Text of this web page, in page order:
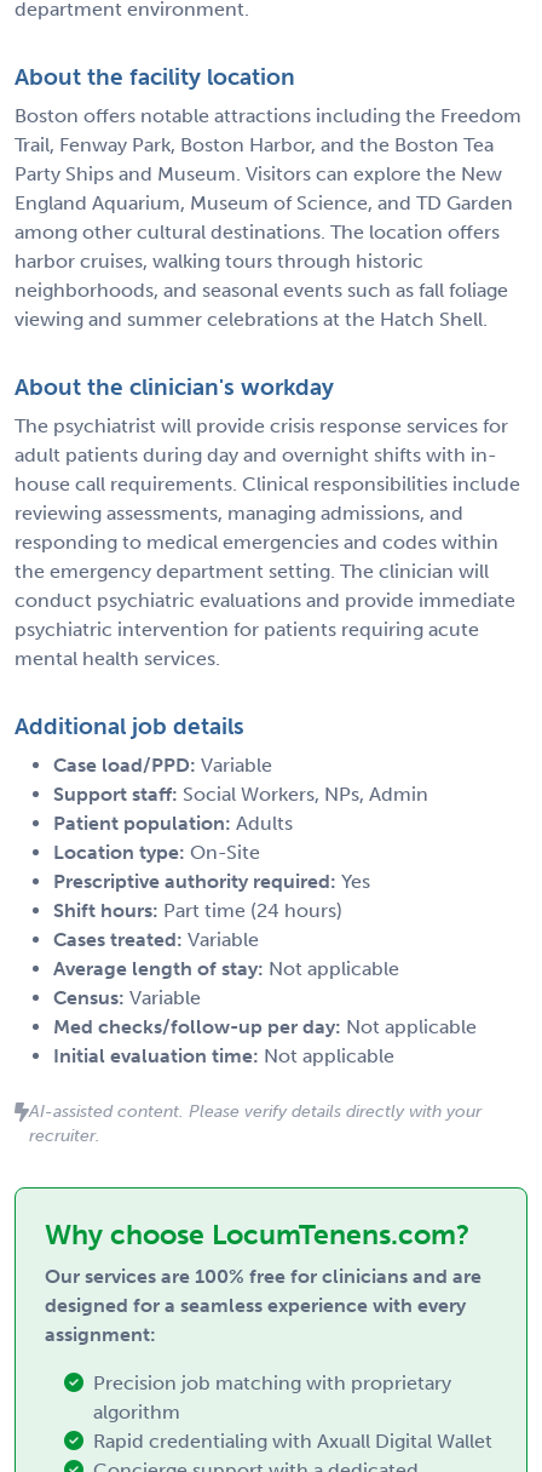
department environment.
About the facility location
Boston offers notable attractions including the Freedom
Trail, Fenway Park, Boston Harbor, and the Boston Tea
Party Ships and Museum. Visitors can explore the New
England Aquarium, Museum of Science, and TD Garden
among other cultural destinations. The location offers
harbor cruises, walking tours through historic
neighborhoods, and seasonal events such as fall foliage
viewing and summer celebrations at the Hatch Shell.
About the clinician's workday
The psychiatrist will provide crisis response services for
adult patients during day and overnight shifts with in-
house call requirements. Clinical responsibilities include
reviewing assessments, managing admissions, and
responding to medical emergencies and codes within
the emergency department setting. The clinician will
conduct psychiatric evaluations and provide immediate
psychiatric intervention for patients requiring acute
mental health services.
Additional job details
Case load/PPD: Variable
Support staff: Social Workers, NPs, Admin
Patient population: Adults
Location type: On-Site
Prescriptive authority required: Yes
Shift hours: Part time (24 hours)
Cases treated: Variable
Average length of stay: Not applicable
Census: Variable
Med checks/follow-up per day: Not applicable
Initial evaluation time: Not applicable
AI-assisted content. Please verify details directly with your
recruiter.
Why choose LocumTenens.com?
Our services are 100% free for clinicians and are
designed for a seamless experience with every
assignment:
Precision job matching with proprietary
algorithm
Rapid credentialing with Axuall Digital Wallet